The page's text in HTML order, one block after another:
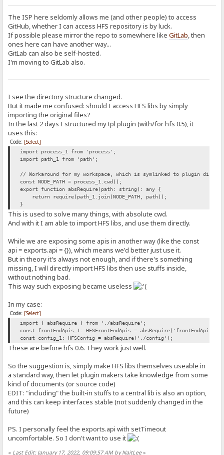
The ISP here seldomly allows me (and other people) to access
GitHub, whether I can access HFS repository is by luck.
If possible please mirror the repo to somewhere likeGitLab, then
ones here can have another way...
GitLab can also be self-hosted.
I'm moving to GitLab also.
I see the directory structure changed.
But it made me confused: should I access HFS libs by simply
importing the original files?
In the last 2 days I structured my tpl plugin (with/for hfs 0.5), it
uses this:
Code: [Select]
import process_1 from 'process';
import path_1 from 'path';
// Workaround for my workspace, which is symlinked to plugin
const NODE_PATH = process_1.cwd();
export function absRequire(path: string): any {
return require(path_1.join(NODE_PATH, path));
}
This is used to solve many things, with absolute cwd.
And with it I am able to import HFS libs, and use them directly.
While we are exposing some apis in another way (like the const
api = exports.api = {}), which means we'd better just use it.
But in theory it's always not enough, and if there's something
missing, I will directly import HFS libs then use stuffs inside,
without nothing bad.
This way such exposing became useless
In my case:
Code: [Select]
import { absRequire } from './absRequire';
const frontEndApis_1: HFSFrontEndApis =
const config_1: HFSConfig = absRequire('./config');
These are before hfs 0.6. They work just well.
So the suggestion is, simply make HFS libs themselves useable in
a standard way, then let plugin makers take knowledge from some
kind of documents (or source code)
EDIT: "including" the built-in stuffs to a central lib is also an option,
and this can keep interfaces stable (not suddenly changed in the
future)
PS. I personally feel the exports.api with setTimeout
uncomfortable. So I don't want to use it
« Last Edit: January 17, 2022, 09:09:57 AM by NaitLee»